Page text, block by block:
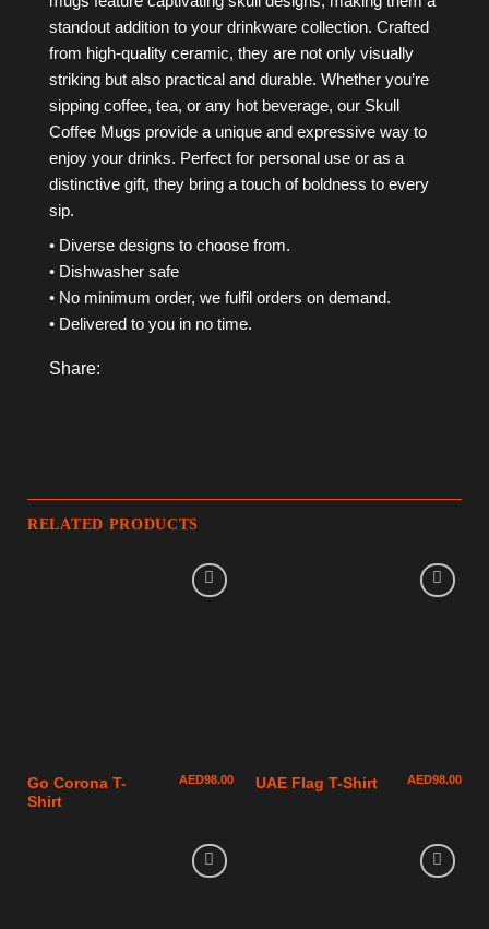
standout addition to your drinkware collection. Crafted
from high-quality ceramic, they are not only visually
striking but also practical and durable. Whether you’re
sipping coffee, tea, or any hot beverage, our Skull
Coffee Mugs provide a unique and expressive way to
enjoy your drinks. Perfect for personal use or as a
distinctive gift, they bring a touch of boldness to every
sip.
• Diverse designs to choose from.
• Dishwasher safe
• No minimum order, we fulfil orders on demand.
• Delivered to you in no time.
Share:
RELATED PRODUCTS
Go Corona T-
Shirt
AED98.00 UAE Flag T-Shirt AED98.00